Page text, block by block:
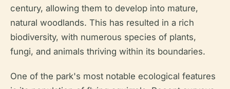
century, allowing them to develop into mature,
natural woodlands. This has resulted in a rich
biodiversity, with numerous species of plants,
fungi, and animals thriving within its boundaries.
One of the park's most notable ecological features